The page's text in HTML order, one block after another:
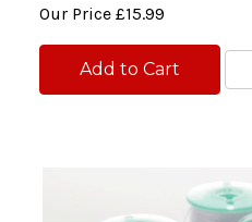
Our Price £15.99
Add to Cart